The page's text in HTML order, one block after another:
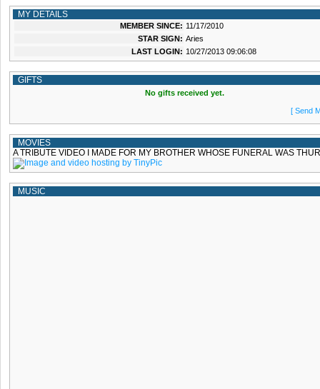
MY DETAILS
MEMBER SINCE: 11/17/2010
STAR SIGN: Aries
LAST LOGIN: 10/27/2013 09:06:08
GIFTS
No gifts received yet.
[ Send
MOVIES
A TRIBUTE VIDEO I MADE FOR MY BROTHER WHOSE FUNERAL WAS
MUSIC